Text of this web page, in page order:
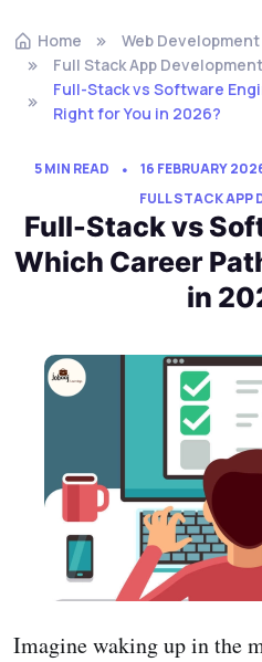
Home
Web Development
Full Stack App Development
Full-Stack vs Software
Right for You in 2026?
5 MIN READ 16 FEBRUARY
FULL STACK APP
Full-Stack vs
Which Career
in
Imagine waking up in the